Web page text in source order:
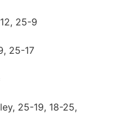
25-9
25-17
25-19, 18-25,